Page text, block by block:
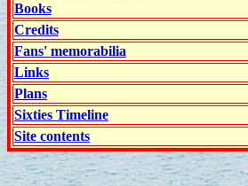
Books
Credits
Fans' memorabilia
Links
Plans
Sixties Timeline
Site contents